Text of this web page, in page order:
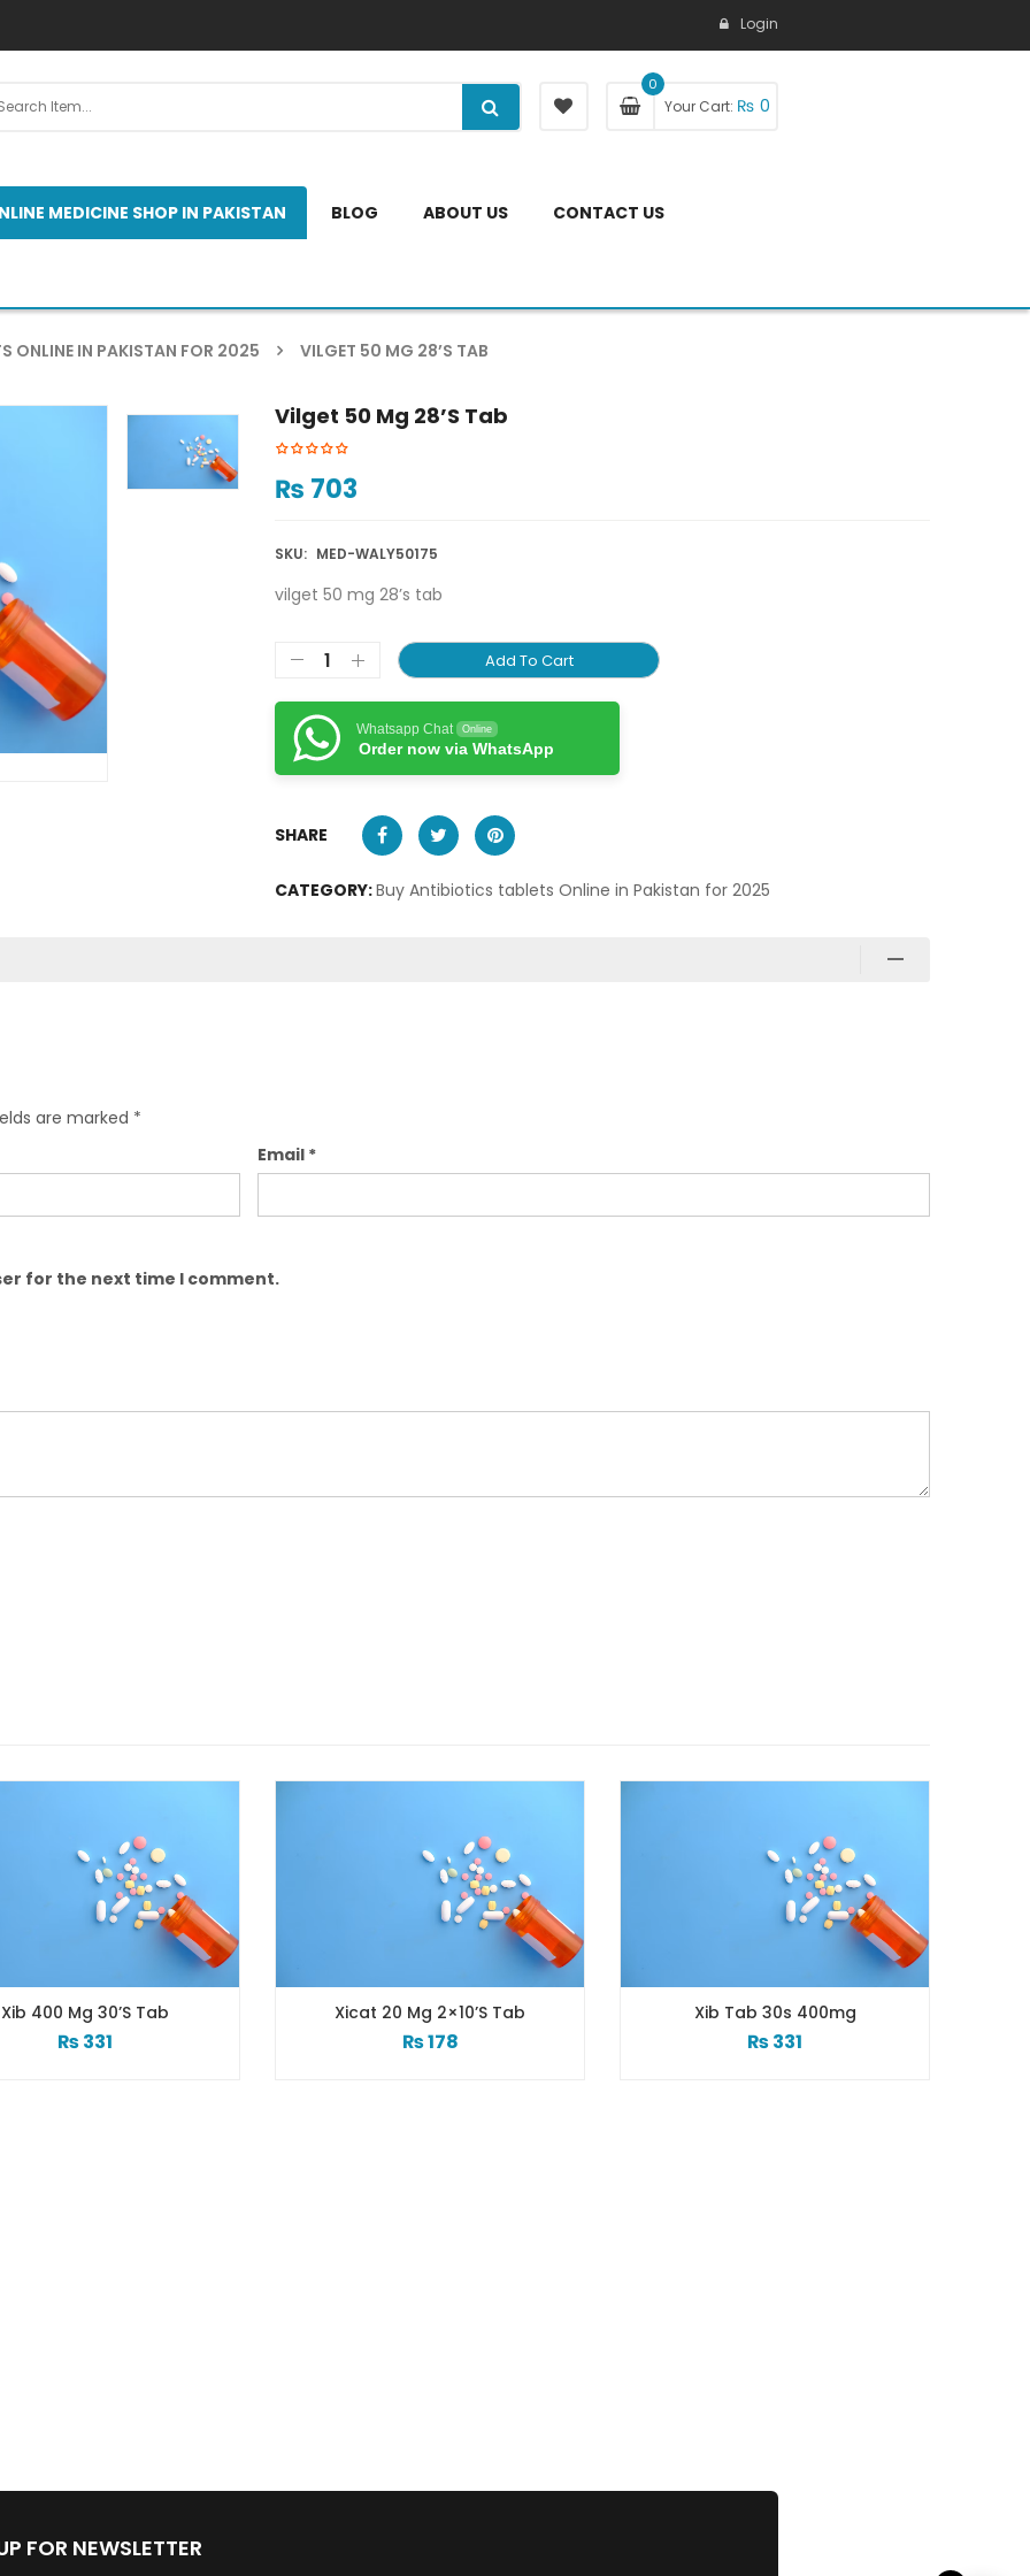
Login
0
Your Cart: ₨ 0
MEDICINE SHOP IN PAKISTAN BLOG ABOUT US CONTACT US
ONLINE IN PAKISTAN FOR 2025 VILGET 50 MG 28’S TAB
Vilget 50 Mg 28’s Tab
₨ 703
SKU: MED-WALY50175
vilget 50 mg 28’s tab
Add To Cart
Whatsapp Chat Online
Order now via WhatsApp
SHARE
CATEGORY:Buy Antibiotics tablets Online in Pakistan for 2025
are marked *
Email *
for the next time I comment.
Xicat 20 Mg 2×10’s Tab Xib Tab 30s 400mg Xib 100 Mg/5 Ml 120 Ml Syrup
FOR NEWSLETTER